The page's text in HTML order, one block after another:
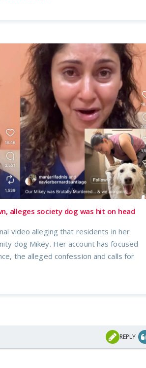
alleges society dog was hit on head
video alleging that residents in her
dog Mikey. Her account has focused
the alleged confession and calls for
REPLY